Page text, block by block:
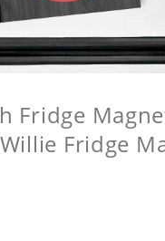
Fridge
Fridge